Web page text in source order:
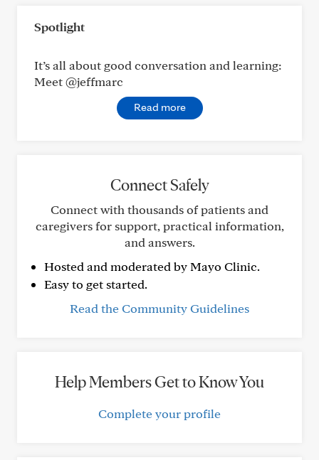
Spotlight
It’s all about good conversation and learning:
Meet @jeffmarc
Read more
Connect Safely
Connect with thousands of patients and
caregivers for support, practical information,
and answers.
Hosted and moderated by Mayo Clinic.
Easy to get started.
Read the Community Guidelines
Help Members Get to Know You
Complete your profile